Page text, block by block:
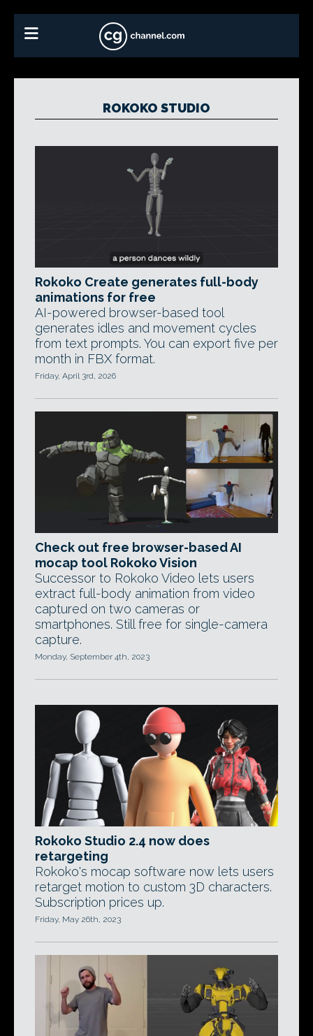
ROKOKO STUDIO
Rokoko Create generates full-body
animations for free
AI-powered browser-based tool
generates idles and movement cycles
from text prompts. You can export five per
month in FBX format.
Friday, April 3rd, 2026
Check out free browser-based AI
mocap tool Rokoko Vision
Successor to Rokoko Video lets users
extract full-body animation from video
captured on two cameras or
smartphones. Still free for single-camera
capture.
Monday, September 4th, 2023
Rokoko Studio 2.4 now does
retargeting
Rokoko's mocap software now lets users
retarget motion to custom 3D characters.
Subscription prices up.
Friday, May 26th, 2023